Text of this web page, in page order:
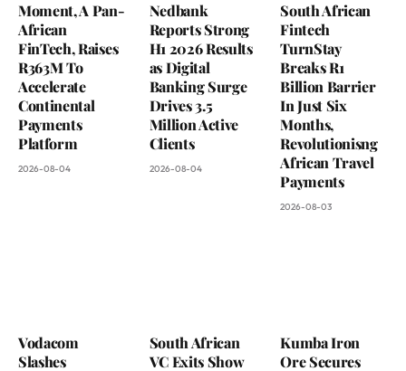
Moment, A Pan-
African
FinTech, Raises
R363M To
Accelerate
Continental
Payments
Platform
2026-08-04
Nedbank
Reports Strong
H1 2026 Results
as Digital
Banking Surge
Drives 3.5
Million Active
Clients
2026-08-04
South African
Fintech
TurnStay
Breaks R1
Billion Barrier
In Just Six
Months,
Revolutionisng
African Travel
Payments
2026-08-03
Vodacom
Slashes
South African
VC Exits Show
Kumba Iron
Ore Secures